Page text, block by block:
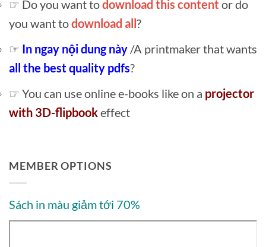
☞ Do you want todownload this content or do
you want todownload all?
☞ In ngay nội dung này /A printmaker that wants
all the best quality pdfs?
☞ You can use online e-books like on a projector
with 3D-flipbookeffect
MEMBER OPTIONS
Sách in màu giảm tới 70%